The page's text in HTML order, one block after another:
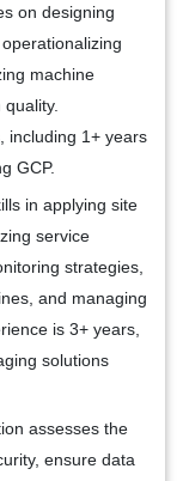
on designing
machine
including 1+ years
GCP.
in applying site
service
strategies,
and managing
is 3+ years,
solutions
assesses the
ensure data